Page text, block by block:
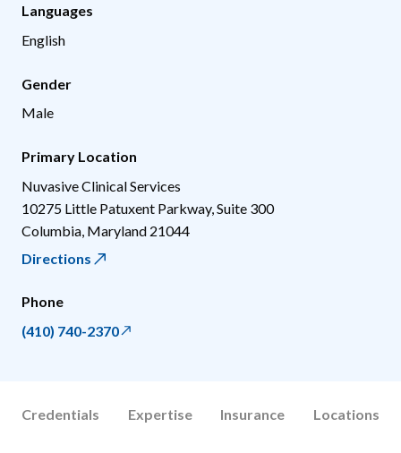
Languages
English
Gender
Male
Primary Location
Nuvasive Clinical Services
10275 Little Patuxent Parkway, Suite 300
Columbia Maryland 21044
Directions
Phone
(410) 740-2370
Credentials Expertise Insurance Locations